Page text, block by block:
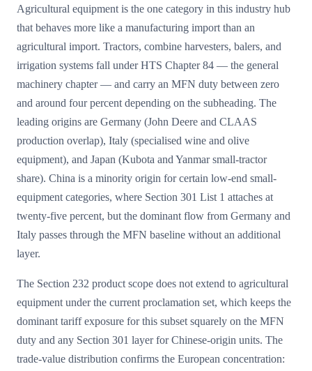
Agricultural equipment is the one category in this industry hub
that behaves more like a manufacturing import than an
agricultural import. Tractors, combine harvesters, balers, and
irrigation systems fall under HTS Chapter 84 — the general
machinery chapter — and carry an MFN duty between zero
and around four percent depending on the subheading. The
leading origins are Germany (John Deere and CLAAS
production overlap), Italy (specialised wine and olive
equipment), and Japan (Kubota and Yanmar small-tractor
share). China is a minority origin for certain low-end small-
equipment categories, where Section 301 List 1 attaches at
twenty-five percent, but the dominant flow from Germany and
Italy passes through the MFN baseline without an additional
layer.
The Section 232 product scope does not extend to agricultural
equipment under the current proclamation set, which keeps the
dominant tariff exposure for this subset squarely on the MFN
duty and any Section 301 layer for Chinese-origin units. The
trade-value distribution confirms the European concentration: